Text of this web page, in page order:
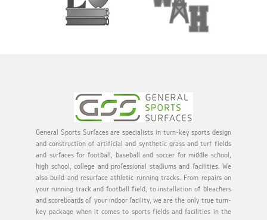
General Sports Surfaces are specialists in turn-key sports design
and construction of artificial and synthetic grass and turf fields
and surfaces for football, baseball and soccer for middle school,
high school, college and professional stadiums and facilities. We
also build and resurface athletic running tracks. From repairs on
your running track and football field, to installation of bleachers
and scoreboards of your indoor facility, we are the only true turn-
key package when it comes to sports fields and facilities in the